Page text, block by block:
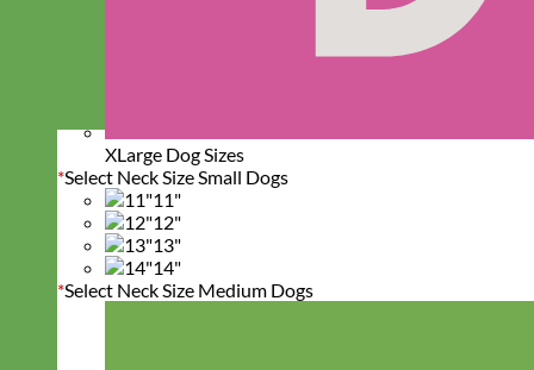
XLarge Dog Sizes
*Select Neck Size Small Dogs
11"
12"
13"
14"
*Select Neck Size Medium Dogs